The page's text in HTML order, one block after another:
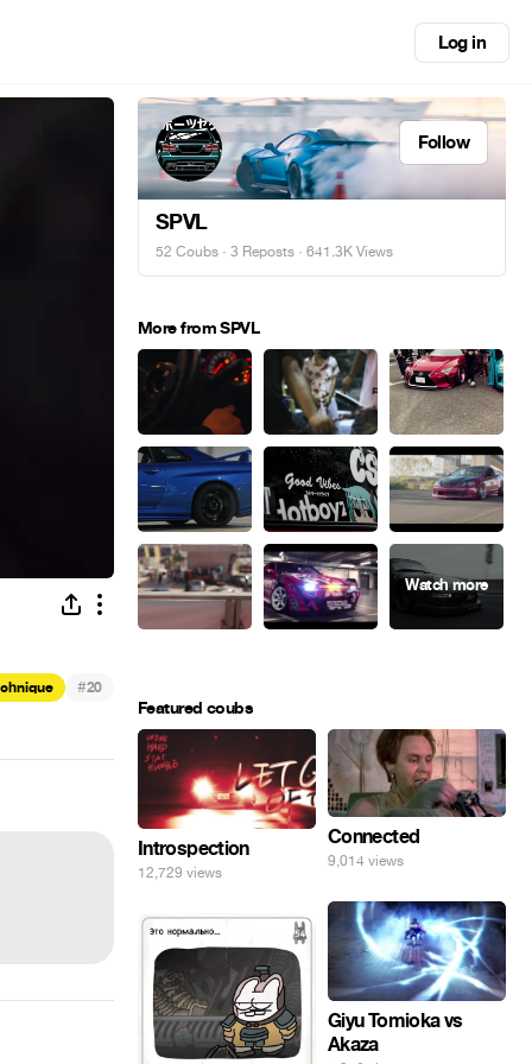
Log in
#20
Follow
SPVL
52 Coubs · 3 Reposts · 641.3K Views
More from SPVL
Featured coubs
Introspection
12,729 views
Connected
9,014 views
Giyu Tomioka vs
Akaza